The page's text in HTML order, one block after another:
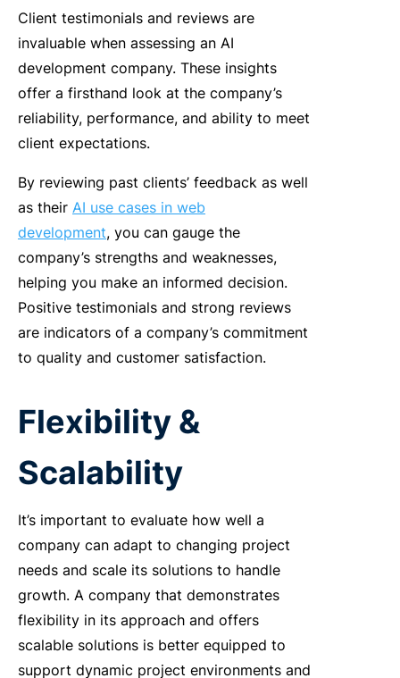
Client testimonials and reviews are
invaluable when assessing an AI
development company. These insights
offer a firsthand look at the company’s
reliability, performance, and ability to meet
client expectations.
By reviewing past clients’ feedback as well
as their AI use cases in web
development, you can gauge the
company’s strengths and weaknesses,
helping you make an informed decision.
Positive testimonials and strong reviews
are indicators of a company’s commitment
to quality and customer satisfaction.
Flexibility &
Scalability
It’s important to evaluate how well a
company can adapt to changing project
needs and scale its solutions to handle
growth. A company that demonstrates
flexibility in its approach and offers
scalable solutions is better equipped to
support dynamic project environments and